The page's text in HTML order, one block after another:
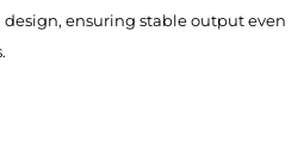
design, ensuring stable output even